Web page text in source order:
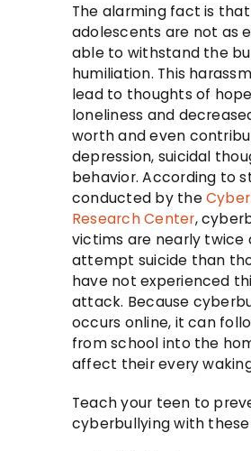
The alarming fact is that
adolescents are not as
able to withstand the
humiliation. This
lead to thoughts of
loneliness and
worth and even
depression, suicidal
behavior. According to
conducted by the
Research Center,
victims are nearly twice
attempt suicide than
have not experienced
attack. Because
occurs online, it can
from school into the
affect their every
Teach your teen to
cyberbullying with